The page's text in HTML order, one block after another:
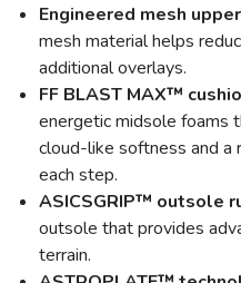
Engineered mesh
mesh material helps
additional overlays.
FF BLAST MAX™
energetic midsole foams
cloud-like softness and a
each step.
ASICSGRIP™ outsole
outsole that provides
terrain.